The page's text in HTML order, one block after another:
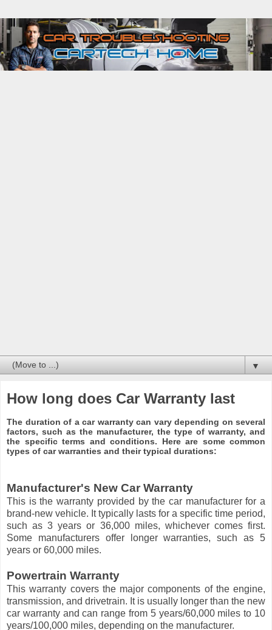
▼
How long does Car Warranty last
The duration of a car warranty can vary depending on several
factors, such as the manufacturer, the type of warranty, and
the specific terms and conditions. Here are some common
types of car warranties and their typical durations:
Manufacturer's New Car Warranty
This is the warranty provided by the car manufacturer for a
brand-new vehicle. It typically lasts for a specific time period,
such as 3 years or 36,000 miles, whichever comes first.
Some manufacturers offer longer warranties, such as 5
years or 60,000 miles.
Powertrain Warranty
This warranty covers the major components of the engine,
transmission, and drivetrain. It is usually longer than the new
car warranty and can range from 5 years/60,000 miles to 10
years/100,000 miles, depending on the manufacturer.